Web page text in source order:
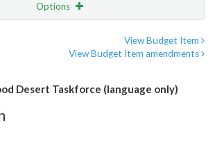
Options
View Budget Item
View Budget Item amendments
Desert Taskforce (language only)